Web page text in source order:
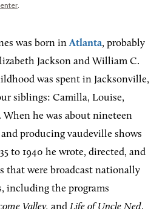
.
was born inAtlanta, probably
Jackson and William C.
was spent in Jacksonville,
siblings: Camilla, Louise,
he was about nineteen
producing vaudeville shows
to 1940 he wrote, directed, and
that were broadcast nationally
including the programs
Valley, and Life of Uncle Ned.